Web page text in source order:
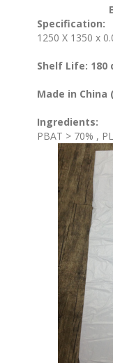
Specification:
1250 X 1350 x
Shelf Life: 180
Made in China
Ingredients:
PBAT > 70% ,